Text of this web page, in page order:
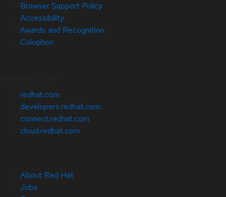
Browser Support Policy
Accessibility
Awards and Recognition
Colophon
redhat.com
developers.redhat.com
connect.redhat.com
cloud.redhat.com
About Red Hat
Jobs